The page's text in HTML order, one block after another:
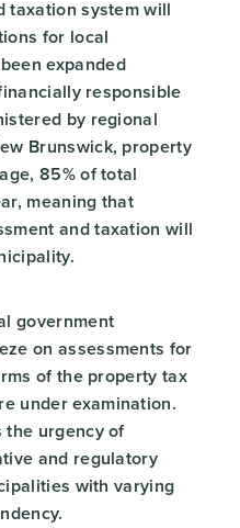
taxation system will
for local
expanded
responsible
by regional
Brunswick, property
85% of total
meaning that
and taxation will
government
on assessments for
of the property tax
under examination.
the urgency of
and regulatory
with varying